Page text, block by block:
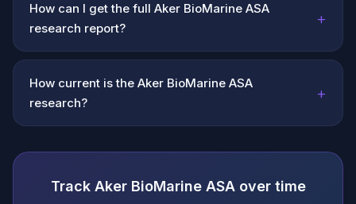
How can I get the full Aker BioMarine ASA
research report?
+
How current is the Aker BioMarine ASA
research?
+
Track Aker BioMarine ASA over time